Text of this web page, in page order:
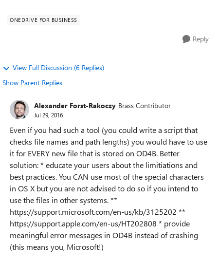
ONEDRIVE FOR BUSINESS
Reply
View Full Discussion (6 Replies)
Show Parent Replies
Alexander Forst-Rakoczy Brass Contributor
Jul 29, 2016
Even if you had such a tool (you could write a script that
checks file names and path lengths) you would have to use
it for EVERY new file that is stored on OD4B. Better
solution: * educate your users about the limitiations and
best practices. You CAN use most of the special characters
in OS X but you are not advised to do so if you intend to
use the files in other systems. **
https://support.microsoft.com/en-us/kb/3125202 **
https://support.apple.com/en-us/HT202808 * provide
meaningful error messages in OD4B instead of crashing
(this means you, Microsoft!)